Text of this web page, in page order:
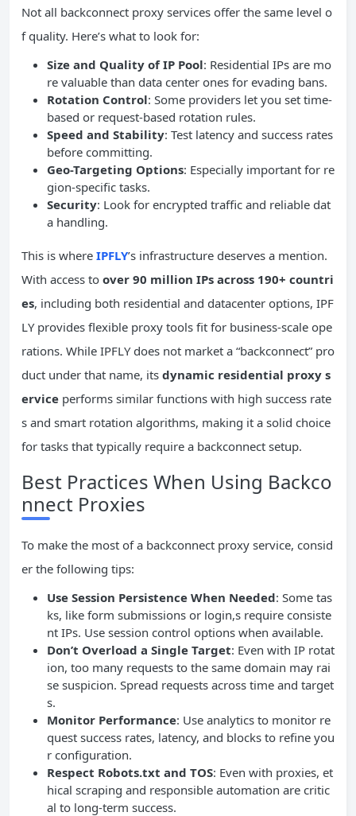
Not all backconnect proxy services offer the same level o
f quality. Here’s what to look for:
Size and Quality of IP Pool: Residential IPs are mo
re valuable than data center ones for evading bans.
Rotation Control: Some providers let you set time-
based or request-based rotation rules.
Speed and Stability: Test latency and success rates
before committing.
Geo-Targeting Options: Especially important for re
gion-specific tasks.
Security: Look for encrypted traffic and reliable dat
a handling.
This is where IPFLY’s infrastructure deserves a mention.
With access to over 90 million IPs across 190+ countri
es, including both residential and datacenter options, IPF
LY provides flexible proxy tools fit for business-scale ope
rations. While IPFLY does not market a “backconnect” pro
duct under that name, its dynamic residential proxy s
ervice performs similar functions with high success rate
s and smart rotation algorithms, making it a solid choice
for tasks that typically require a backconnect setup.
Best Practices When Using Backco
nnect Proxies
To make the most of a backconnect proxy service, consid
er the following tips:
Use Session Persistence When Needed: Some tas
ks, like form submissions or login,s require consiste
nt IPs. Use session control options when available.
Don’t Overload a Single Target: Even with IP rotat
ion, too many requests to the same domain may rai
se suspicion. Spread requests across time and target
s.
Monitor Performance: Use analytics to monitor re
quest success rates, latency, and blocks to refine you
r configuration.
Respect Robots.txt and TOS: Even with proxies, et
hical scraping and responsible automation are critic
al to long-term success.